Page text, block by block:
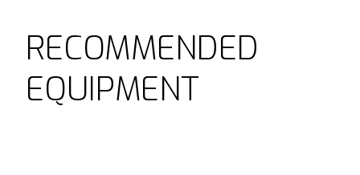
RECOMMENDED
EQUIPMENT